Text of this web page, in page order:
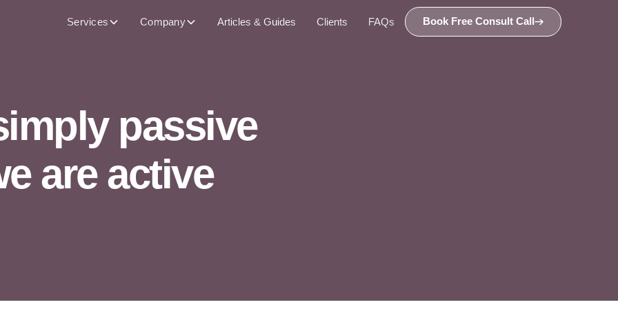
Services Company Articles & Guides Clients FAQs Book Free Consult Call
passive
are active